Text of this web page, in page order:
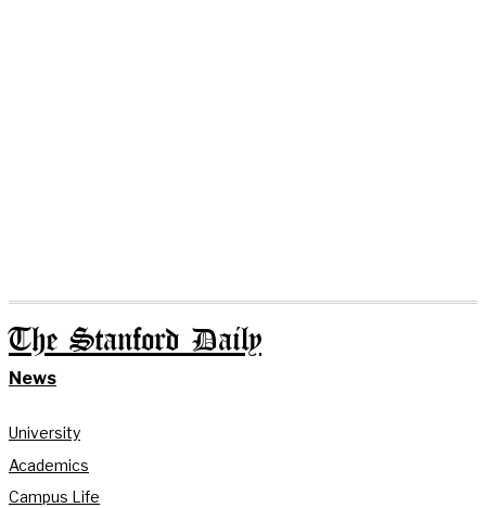
The Stanford Daily
News
University
Academics
Campus Life